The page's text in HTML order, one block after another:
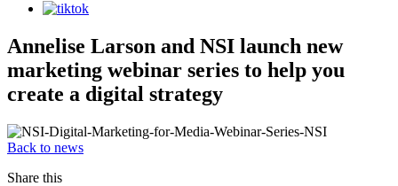
Annelise Larson and NSI launch new
marketing webinar series to help you
create a digital strategy
Back to news
Share this